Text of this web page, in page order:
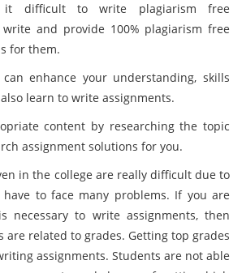
difficult to write plagiarism free
and provide 100% plagiarism free
for them.
enhance your understanding, skills
learn to write assignments.
content by researching the topic
assignment solutions for you.
in the college are really difficult due to
to face many problems. If you are
necessary to write assignments, then
are related to grades. Getting top grades
assignments. Students are not able